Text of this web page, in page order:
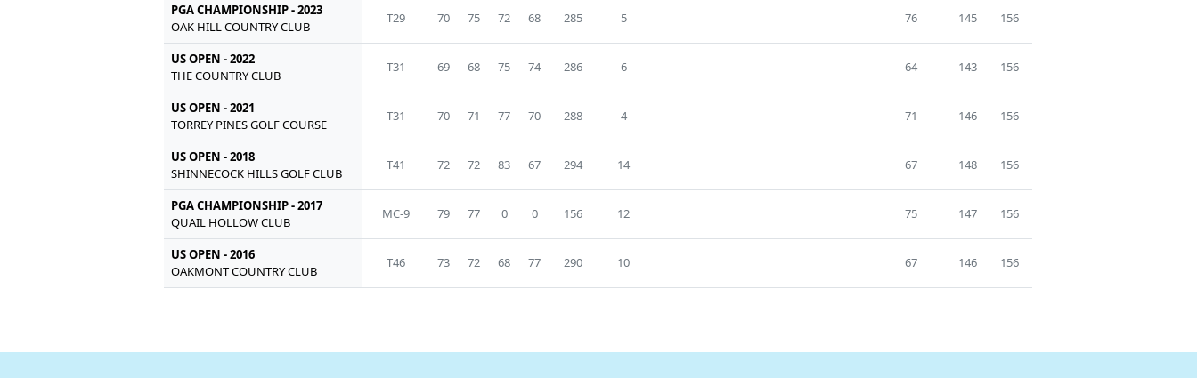
PGA CHAMPIONSHIP - 2023
OAK HILL COUNTRY CLUB
T29 70 75 72 68 285 5 76 145 156
US OPEN - 2022
THE COUNTRY CLUB
T31 69 68 75 74 286 6 64 143 156
US OPEN - 2021
TORREY PINES GOLF COURSE
T31 70 71 77 70 288 4 71 146 156
US OPEN - 2018
SHINNECOCK HILLS GOLF CLUB
T41 72 72 83 67 294 14 67 148 156
PGA CHAMPIONSHIP - 2017
QUAIL HOLLOW CLUB
MC-9 79 77 0 0 156 12 75 147 156
US OPEN - 2016
OAKMONT COUNTRY CLUB
T46 73 72 68 77 290 10 67 146 156